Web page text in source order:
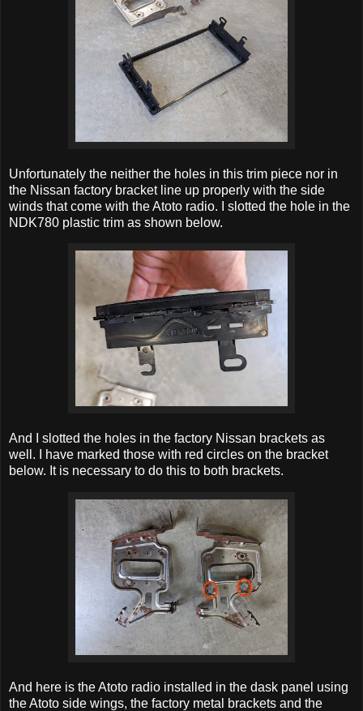
Unfortunately the neither the holes in this trim piece nor in
the Nissan factory bracket line up properly with the side
winds that come with the Atoto radio. I slotted the hole in the
NDK780 plastic trim as shown below.
And I slotted the holes in the factory Nissan brackets as
well. I have marked those with red circles on the bracket
below. It is necessary to do this to both brackets.
And here is the Atoto radio installed in the dask panel using
the Atoto side wings, the factory metal brackets and the